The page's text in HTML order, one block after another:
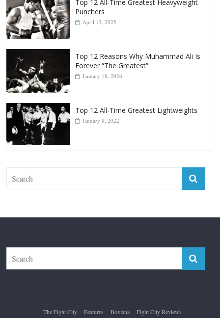
October 8, 2022
Punchers
April 13, 2025
Forever “The Greatest”
January 18, 2026